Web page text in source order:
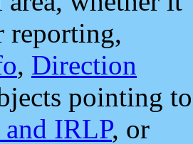
reporting,
, Direction
pointing to
IRLP, or